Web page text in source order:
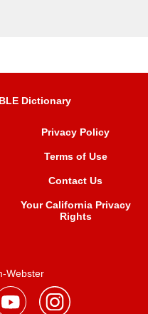
Dictionary
Privacy Policy
Terms of Use
Contact Us
Your California Privacy
Rights
Webster